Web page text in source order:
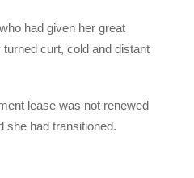
had given her great
curt, cold and distant
lease was not renewed
she had transitioned.